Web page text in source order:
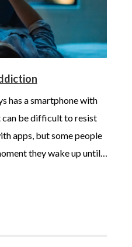
has a smartphone with
can be difficult to resist
apps, but some people
they wake up until
harmful for mental and